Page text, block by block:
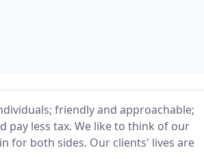
friendly and approachable;
pay less tax. We like to think of our
for both sides. Our clients' lives are